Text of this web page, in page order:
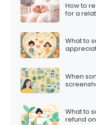
How to
for a
What to
When
What to
refund